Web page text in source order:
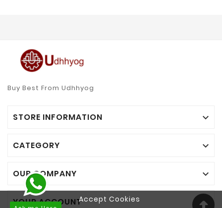
Accept Cookies
Buy Best From Udhhyog
STORE INFORMATION 
CATEGORY 
OUR COMPANY 
YOUR ACCOUNT 